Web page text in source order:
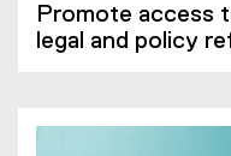
Promote access
legal and policy